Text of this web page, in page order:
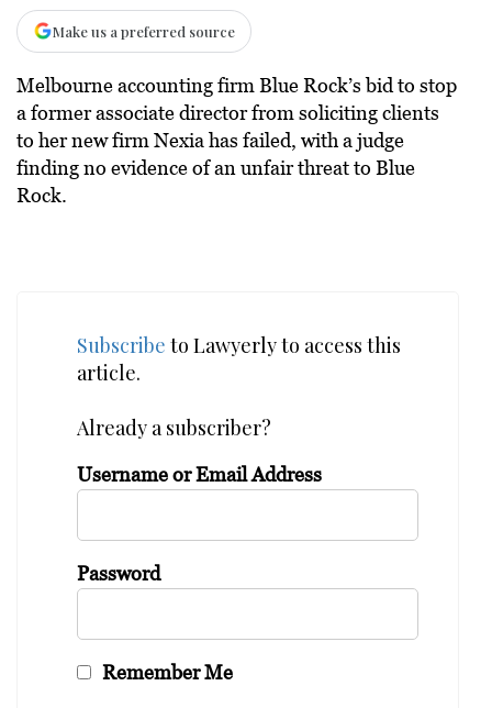
Make us a preferred source
Melbourne accounting firm Blue Rock’s bid to stop
a former associate director from soliciting clients
to her new firm Nexia has failed, with a judge
finding no evidence of an unfair threat to Blue
Rock.
Subscribe to Lawyerly to access this
article.
Already a subscriber?
Username or Email Address
Password
Remember Me